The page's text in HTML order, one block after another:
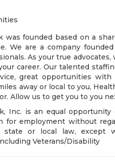
was founded based on a
We are a company
As your true
career. Our talented
great opportunities
away or local to you,
Allow us to get you to you
Inc. is an equal opportunity
for employment without
state or local law, except
Veterans/Disability